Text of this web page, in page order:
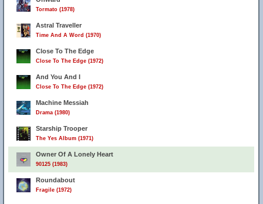
Tormato (1978)
Astral Traveller
Time And A Word (1970)
Close To The Edge
Close To The Edge (1972)
And You And I
Close To The Edge (1972)
Machine Messiah
Drama (1980)
Starship Trooper
The Yes Album (1971)
Owner Of A Lonely Heart
90125 (1983)
Roundabout
Fragile (1972)